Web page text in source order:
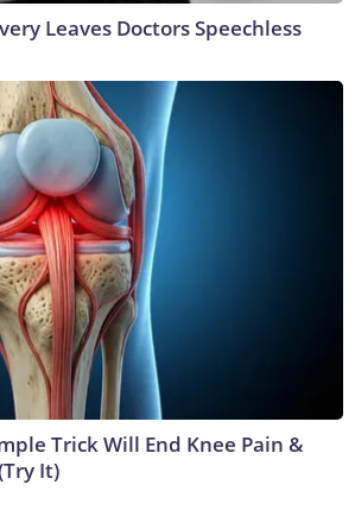
Leaves Doctors Speechless
Trick Will End Knee Pain &
It)